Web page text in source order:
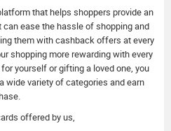
that helps shoppers provide an
ease the hassle of shopping and
them with cashback offers at every
shopping more rewarding with every
yourself or gifting a loved one, you
wide variety of categories and earn
offered by us,